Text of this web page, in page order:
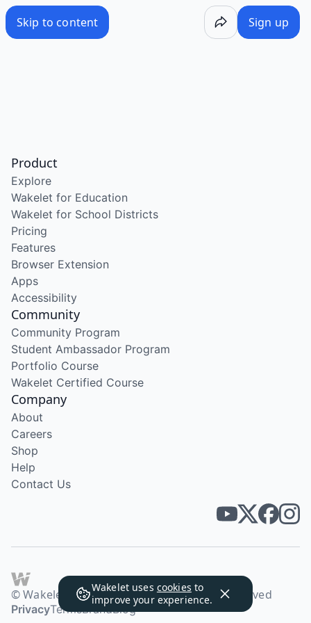
Skip to content Sign up
Wakelet uses cookies to
improve your experience.
Product
Explore
Wakelet for Education
Wakelet for School Districts
Pricing
Features
Browser Extension
Apps
Accessibility
Community
Community Program
Student Ambassador Program
Portfolio Course
Wakelet Certified Course
Company
About
Careers
Shop
Help
Contact Us
© Wakelet Technologies 2026. All rights reserved
PrivacyTermsBrandBlog